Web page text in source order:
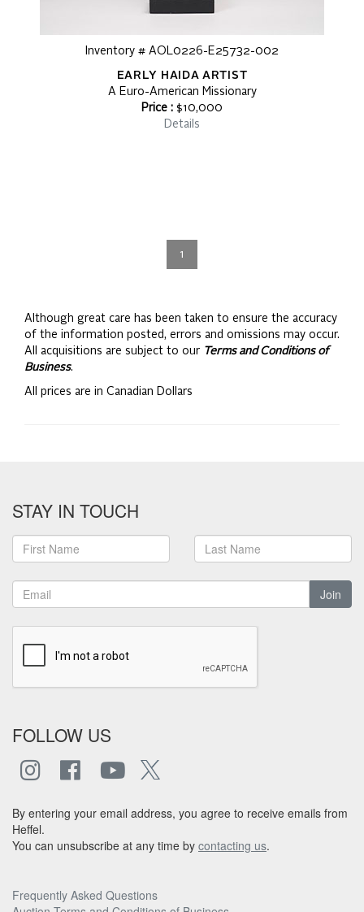
Inventory # AOL0226-E25732-002
EARLY HAIDA ARTIST
A Euro-American Missionary
Price : $10,000
Details
1
Although great care has been taken to ensure the accuracy
of the information posted, errors and omissions may occur.
All acquisitions are subject to our Terms and Conditions of
Business.
All prices are in Canadian Dollars
STAY IN TOUCH
Join
FOLLOW US
By entering your email address, you agree to receive emails from
Heffel.
You can unsubscribe at any time by contacting us.
Frequently Asked Questions